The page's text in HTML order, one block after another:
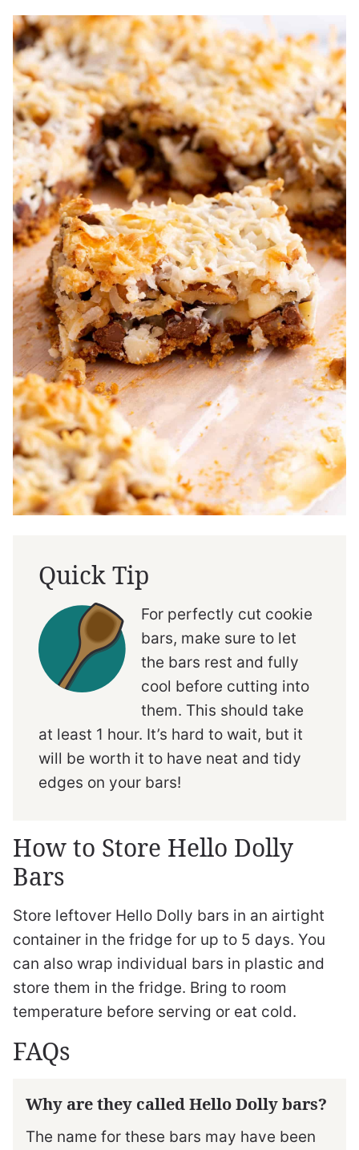
Quick Tip
For perfectly cut cookie
bars, make sure to let
the bars rest and fully
cool before cutting into
them. This should take
at least 1 hour. It’s hard to wait, but it
will be worth it to have neat and tidy
edges on your bars!
How to Store Hello Dolly
Bars
Store leftover Hello Dolly bars in an airtight
container in the fridge for up to 5 days. You
can also wrap individual bars in plastic and
store them in the fridge. Bring to room
temperature before serving or eat cold.
FAQs
Why are they called Hello Dolly bars?
The name for these bars may have been